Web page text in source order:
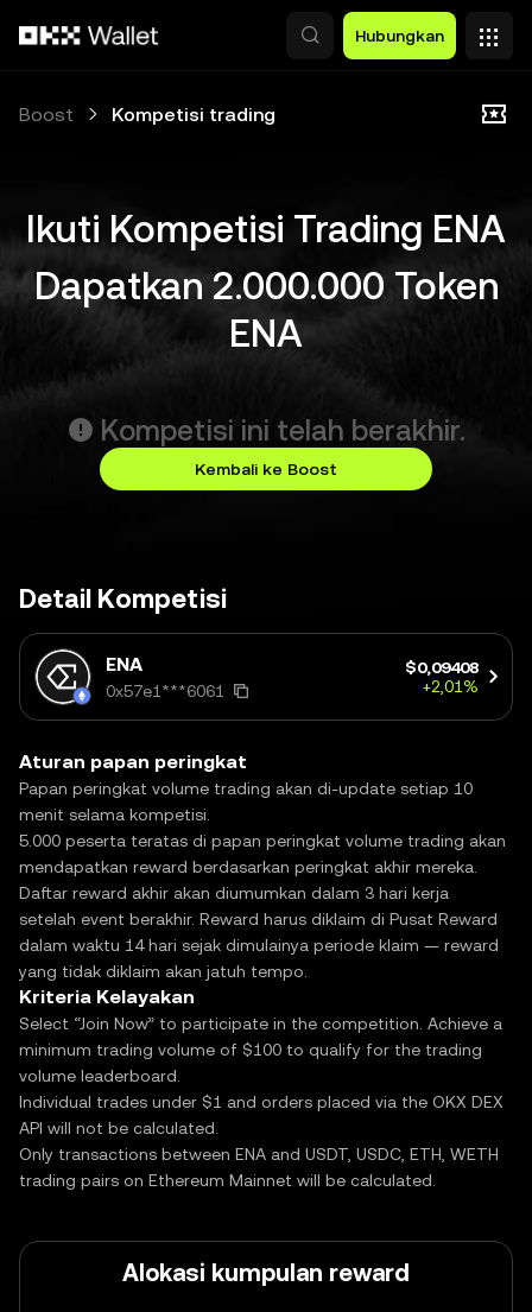
Hubungkan
Boost Kompetisi trading
Ikuti Kompetisi Trading ENA
Dapatkan 2.000.000 Token
ENA
Kompetisi ini telah berakhir.
Kembali ke Boost
Detail Kompetisi
ENA
0x57e1***6061
$0,09408
+2,01%
Aturan papan peringkat
Papan peringkat volume trading akan di-update setiap 10
menit selama kompetisi.
5.000 peserta teratas di papan peringkat volume trading akan
mendapatkan reward berdasarkan peringkat akhir mereka.
Daftar reward akhir akan diumumkan dalam 3 hari kerja
setelah event berakhir. Reward harus diklaim di Pusat Reward
dalam waktu 14 hari sejak dimulainya periode klaim — reward
yang tidak diklaim akan jatuh tempo.
Kriteria Kelayakan
Select “Join Now” to participate in the competition. Achieve a
minimum trading volume of $100 to qualify for the trading
volume leaderboard.
Individual trades under $1 and orders placed via the OKX DEX
API will not be calculated.
Only transactions between ENA and USDT, USDC, ETH, WETH
trading pairs on Ethereum Mainnet will be calculated.
Alokasi kumpulan reward